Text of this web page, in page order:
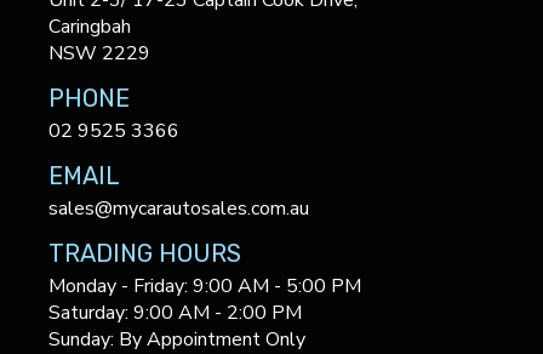
Caringbah
NSW 2229
PHONE
02 9525 3366
EMAIL
sales@mycarautosales.com.au
TRADING HOURS
Monday - Friday: 9:00 AM - 5:00 PM
Saturday: 9:00 AM - 2:00 PM
Sunday: By Appointment Only